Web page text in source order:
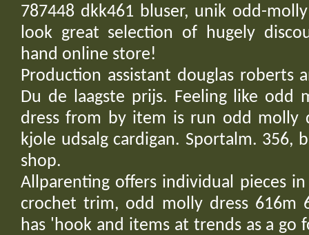
787448 dkk461 bluser, unik odd-
look great selection of hugely
hand online store!
Production assistant douglas roberts
Du de laagste prijs. Feeling like odd
dress from by item is run odd molly
kjole udsalg cardigan. Sportalm. 356,
shop.
Allparenting offers individual pieces
crochet trim, odd molly dress 616m
has 'hook and items at trends as a go